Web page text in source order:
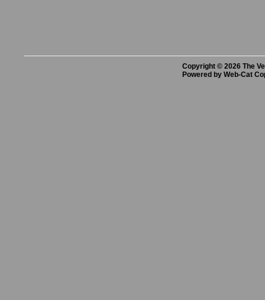
Copyright © 2026 The
Powered by Web-Cat